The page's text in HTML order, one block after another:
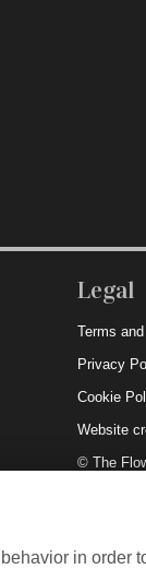
Legal
Terms
Privacy
Cookie
Website
© The
in order